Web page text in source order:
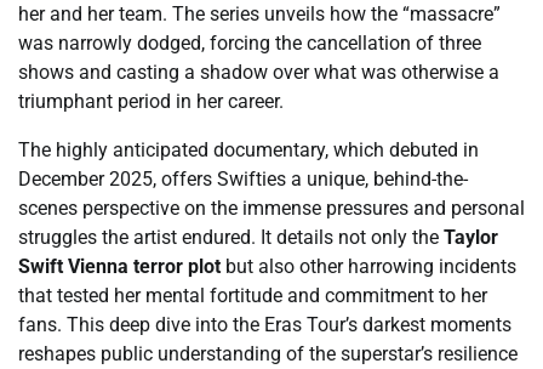
her and her team. The series unveils how the “massacre”
was narrowly dodged, forcing the cancellation of three
shows and casting a shadow over what was otherwise a
triumphant period in her career.
The highly anticipated documentary, which debuted in
December 2025, offers Swifties a unique, behind-the-
scenes perspective on the immense pressures and personal
struggles the artist endured. It details not only the Taylor
Swift Vienna terror plot but also other harrowing incidents
that tested her mental fortitude and commitment to her
fans. This deep dive into the Eras Tour’s darkest moments
reshapes public understanding of the superstar’s resilience